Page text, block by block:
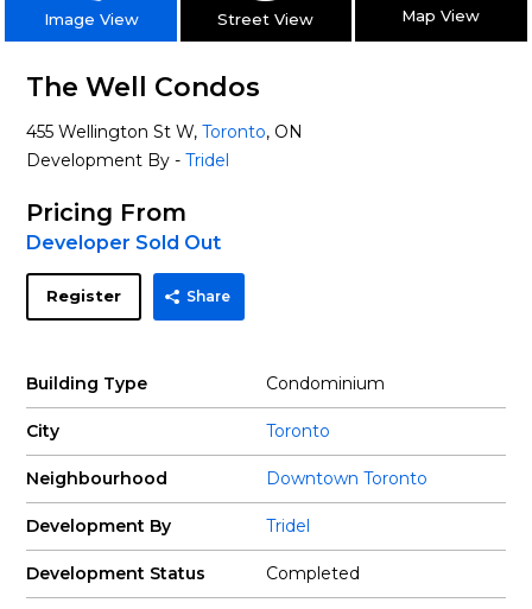
Image View Street View Map View
The Well Condos
455 Wellington St W,Toronto, ON
Development By -Tridel
Pricing From
Developer Sold Out
Register Share
Building Type Condominium
City Toronto
Neighbourhood Downtown Toronto
Development By Tridel
Development Status Completed